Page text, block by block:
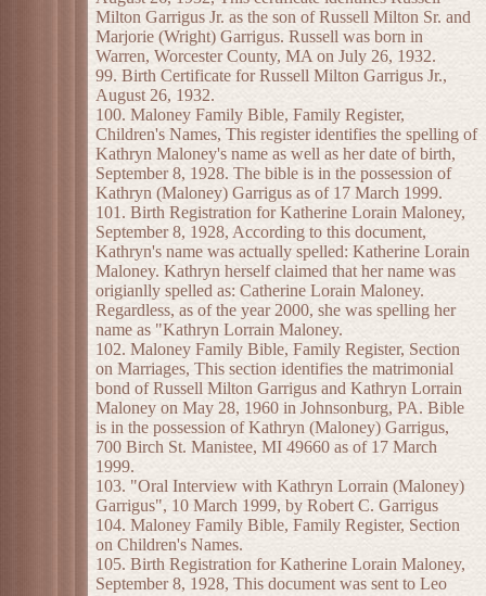
Milton Garrigus Jr. as the son of Russell Milton Sr. and
Marjorie (Wright) Garrigus. Russell was born in
Warren, Worcester County, MA on July 26, 1932.
99. Birth Certificate for Russell Milton Garrigus Jr.,
August 26, 1932.
100. Maloney Family Bible, Family Register,
Children's Names, This register identifies the spelling of
Kathryn Maloney's name as well as her date of birth,
September 8, 1928. The bible is in the possession of
Kathryn (Maloney) Garrigus as of 17 March 1999.
101. Birth Registration for Katherine Lorain Maloney,
September 8, 1928, According to this document,
Kathryn's name was actually spelled: Katherine Lorain
Maloney. Kathryn herself claimed that her name was
origianlly spelled as: Catherine Lorain Maloney.
Regardless, as of the year 2000, she was spelling her
name as "Kathryn Lorrain Maloney.
102. Maloney Family Bible, Family Register, Section
on Marriages, This section identifies the matrimonial
bond of Russell Milton Garrigus and Kathryn Lorrain
Maloney on May 28, 1960 in Johnsonburg, PA. Bible
is in the possession of Kathryn (Maloney) Garrigus,
700 Birch St. Manistee, MI 49660 as of 17 March
1999.
103. "Oral Interview with Kathryn Lorrain (Maloney)
Garrigus", 10 March 1999, by Robert C. Garrigus
104. Maloney Family Bible, Family Register, Section
on Children's Names.
105. Birth Registration for Katherine Lorain Maloney,
September 8, 1928, This document was sent to Leo